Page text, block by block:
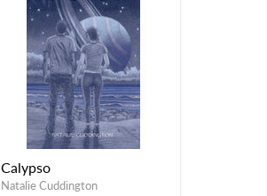
Calypso
Natalie Cuddington